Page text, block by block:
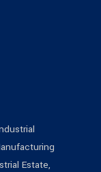
Estate,